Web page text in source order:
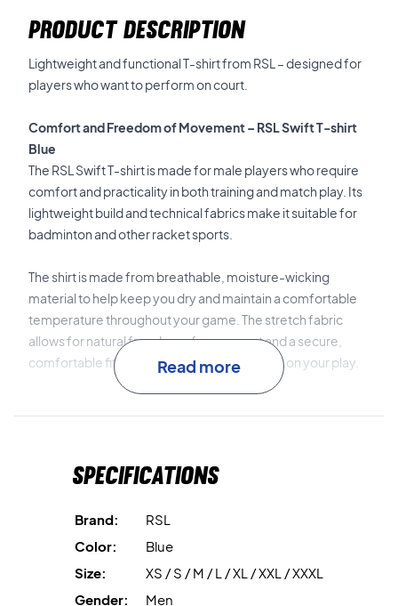
PRODUCT DESCRIPTION
Lightweight and functional T-shirt from RSL – designed for
players who want to perform on court.
Comfort and Freedom of Movement – RSL Swift T-shirt
Blue
The RSL Swift T-shirt is made for male players who require
comfort and practicality in both training and match play. Its
lightweight build and technical fabrics make it suitable for
badminton and other racket sports.
The shirt is made from breathable, moisture-wicking
material to help keep you dry and maintain a comfortable
temperature throughout your game. The stretch fabric
allows for natural freedom of movement and a secure,
comfortable fit, letting you concentrate fully on your play.
Material:100% polyester.
Read more
Specifications
Brand:
RSL
Color:
Blue
Size:
XS / S / M / L / XL / XXL / XXXL
Gender:
Men